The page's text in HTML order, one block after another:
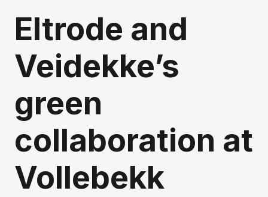
Eltrode and
Veidekke’s
green
collaboration at
Vollebekk